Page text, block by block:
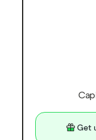
Get